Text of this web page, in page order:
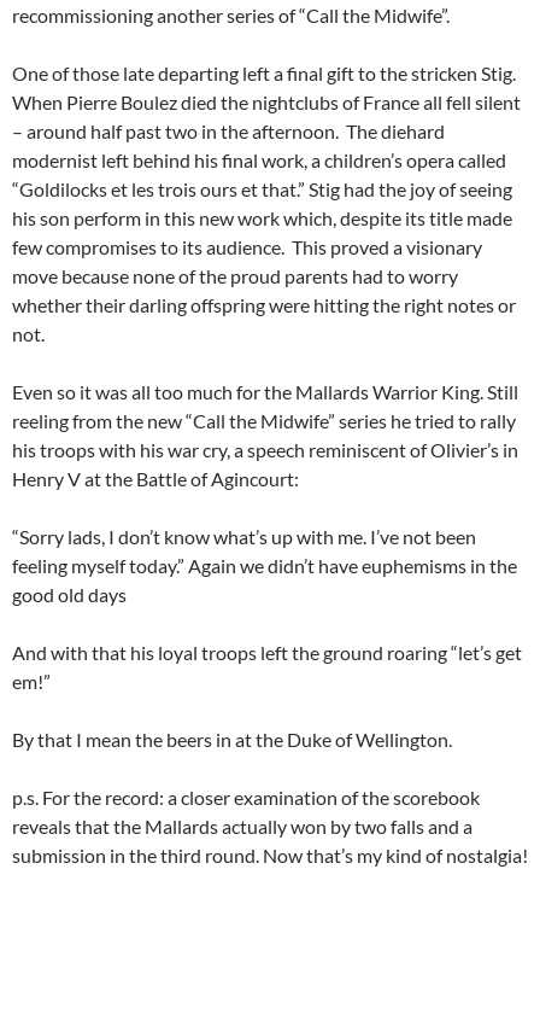
recommissioning another series of “Call the Midwife”.
One of those late departing left a final gift to the stricken Stig.
When Pierre Boulez died the nightclubs of France all fell silent
– around half past two in the afternoon. The diehard
modernist left behind his final work, a children’s opera called
“Goldilocks et les trois ours et that.” Stig had the joy of seeing
his son perform in this new work which, despite its title made
few compromises to its audience. This proved a visionary
move because none of the proud parents had to worry
whether their darling offspring were hitting the right notes or
not.
Even so it was all too much for the Mallards Warrior King. Still
reeling from the new “Call the Midwife” series he tried to rally
his troops with his war cry, a speech reminiscent of Olivier’s in
Henry V at the Battle of Agincourt:
“Sorry lads, I don’t know what’s up with me. I’ve not been
feeling myself today.” Again we didn’t have euphemisms in the
good old days
And with that his loyal troops left the ground roaring “let’s get
em!”
By that I mean the beers in at the Duke of Wellington.
p.s. For the record: a closer examination of the scorebook
reveals that the Mallards actually won by two falls and a
submission in the third round. Now that’s my kind of nostalgia!